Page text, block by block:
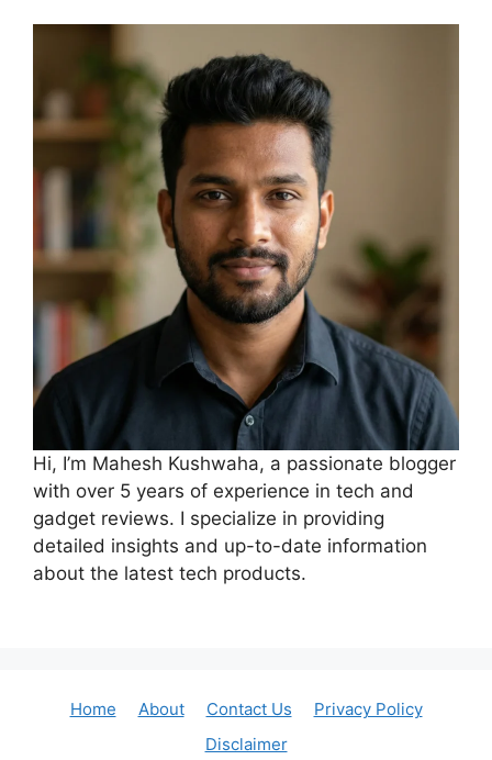
Hi, I’m Mahesh Kushwaha, a passionate blogger
with over 5 years of experience in tech and
gadget reviews. I specialize in providing
detailed insights and up-to-date information
about the latest tech products.
Home About Contact Us
Privacy Policy
Disclaimer